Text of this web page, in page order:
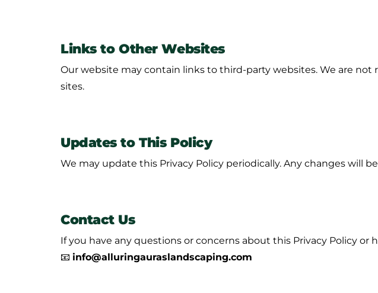
Links to Other Websites
Our website may contain links to third-party websites. We are not
sites.
Updates to This Policy
We may update this Privacy Policy periodically. Any changes will
Contact Us
If you have any questions or concerns about this Privacy Policy or
📧 info@alluringauraslandscaping.com